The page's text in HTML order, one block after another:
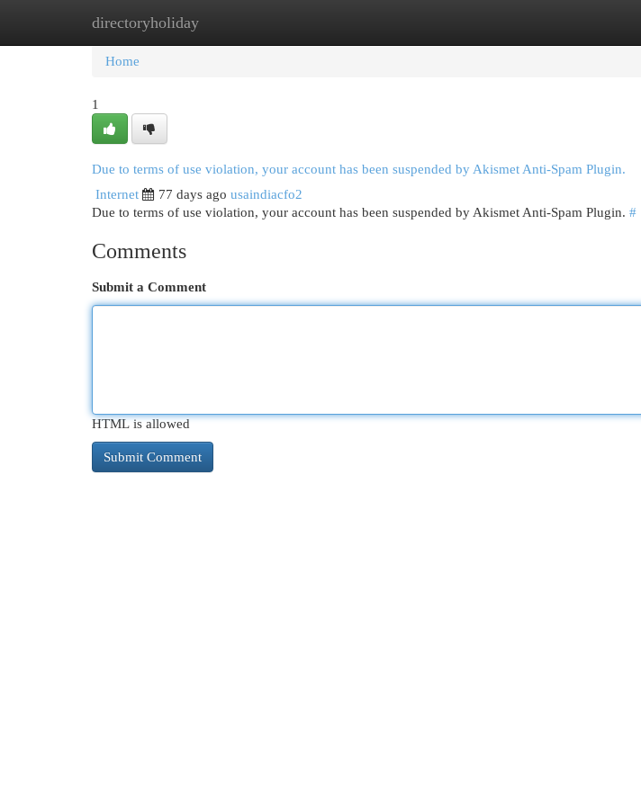
directoryholiday
Home New Site Listings
Home
1
Due to terms of use violation, your account has been suspended by Akismet Anti-Spam Plugin.
Internet
77 days ago usaindiacfo2
Due to terms of use violation, your account has been suspended by Akismet Anti-Spam Plugin. #
Comments
Submit a Comment
HTML is allowed